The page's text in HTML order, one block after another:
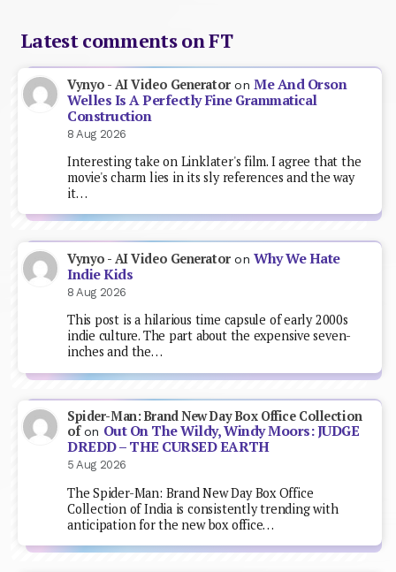
Latest comments on FT
Vynyo - AI Video GeneratoronMe And Orson
Welles Is A Perfectly Fine Grammatical
Construction
8 Aug 2026
Interesting take on Linklater's film. I agree that the
movie's charm lies in its sly references and the way
it…
Vynyo - AI Video GeneratoronWhy We Hate
Indie Kids
8 Aug 2026
This post is a hilarious time capsule of early 2000s
indie culture. The part about the expensive seven-
inches and the…
Spider-Man: Brand New Day Box Office Collection
ofon Out On The Wildy, Windy Moors: JUDGE
DREDD – THE CURSED EARTH
5 Aug 2026
The Spider-Man: Brand New Day Box Office
Collection of India is consistently trending with
anticipation for the new box office…